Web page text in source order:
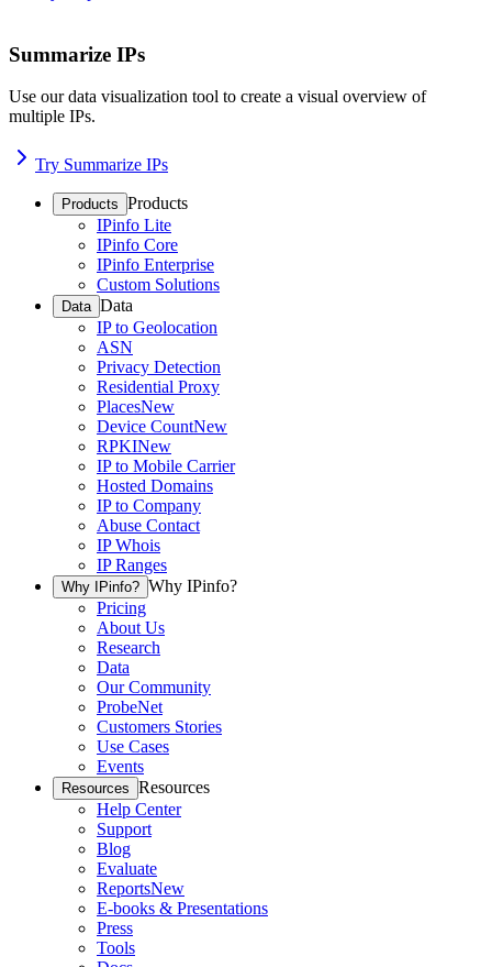
Summarize IPs
Use our data visualization tool to create a visual overview of
multiple IPs.
Try Summarize IPs
Products Products
IPinfo Lite
IPinfo Core
IPinfo Enterprise
Custom Solutions
Data Data
IP to Geolocation
ASN
Privacy Detection
Residential Proxy
PlacesNew
Device CountNew
RPKINew
IP to Mobile Carrier
Hosted Domains
IP to Company
Abuse Contact
IP Whois
IP Ranges
Why IPinfo? Why IPinfo?
Pricing
About Us
Research
Data
Our Community
ProbeNet
Customers Stories
Use Cases
Events
Resources Resources
Help Center
Support
Blog
Evaluate
ReportsNew
E-books & Presentations
Press
Tools